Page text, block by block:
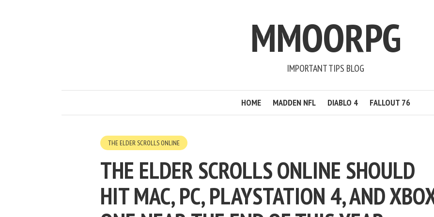
MMOORPG
IMPORTANT TIPS BLOG
HOME MADDEN NFL DIABLO 4 FALLOUT 76
THE ELDER SCROLLS ONLINE
THE ELDER SCROLLS ONLINE SHOULD
HIT MAC, PC, PLAYSTATION 4, AND